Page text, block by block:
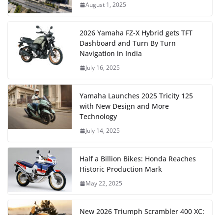
August 1, 2025
2026 Yamaha FZ-X Hybrid gets TFT
Dashboard and Turn By Turn
Navigation in India
July 16, 2025
Yamaha Launches 2025 Tricity 125
with New Design and More
Technology
July 14, 2025
Half a Billion Bikes: Honda Reaches
Historic Production Mark
May 22, 2025
New 2026 Triumph Scrambler 400 XC: